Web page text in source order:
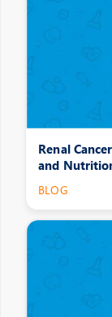
Renal
and
BLOG